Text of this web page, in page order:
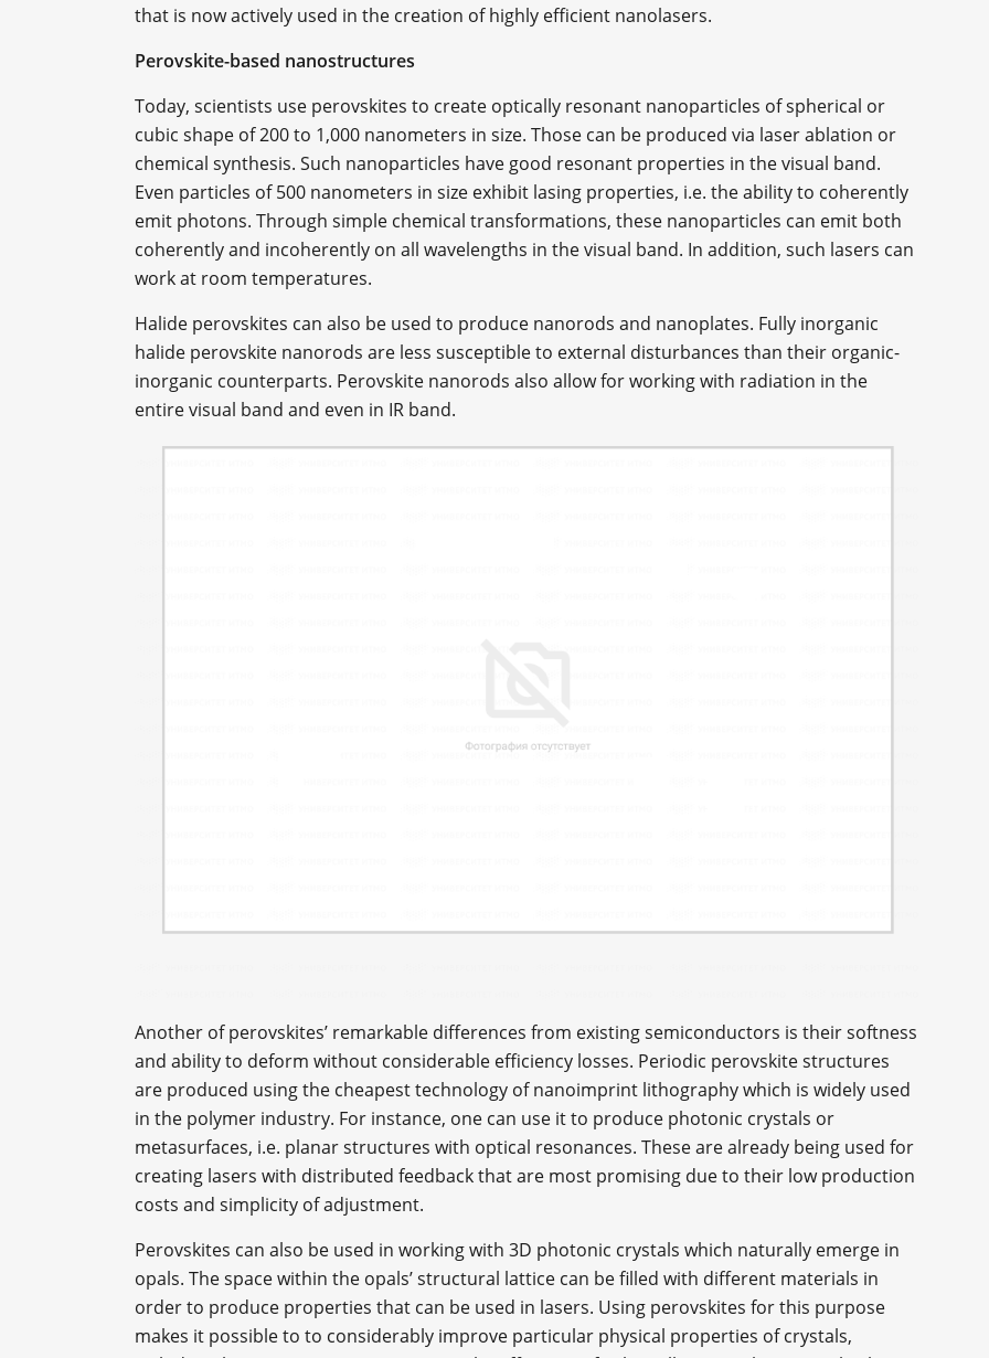
that is now actively used in the creation of highly efficient nanolasers.
Perovskite-based nanostructures
Today, scientists use perovskites to create optically resonant nanoparticles of spherical or
cubic shape of 200 to 1,000 nanometers in size. Those can be produced via laser ablation or
chemical synthesis. Such nanoparticles have good resonant properties in the visual band.
Even particles of 500 nanometers in size exhibit lasing properties, i.e. the ability to coherently
emit photons. Through simple chemical transformations, these nanoparticles can emit both
coherently and incoherently on all wavelengths in the visual band. In addition, such lasers can
work at room temperatures.
Halide perovskites can also be used to produce nanorods and nanoplates. Fully inorganic
halide perovskite nanorods are less susceptible to external disturbances than their organic-
inorganic counterparts. Perovskite nanorods also allow for working with radiation in the
entire visual band and even in IR band.
Another of perovskites’ remarkable differences from existing semiconductors is their softness
and ability to deform without considerable efficiency losses. Periodic perovskite structures
are produced using the cheapest technology of nanoimprint lithography which is widely used
in the polymer industry. For instance, one can use it to produce photonic crystals or
metasurfaces, i.e. planar structures with optical resonances. These are already being used for
creating lasers with distributed feedback that are most promising due to their low production
costs and simplicity of adjustment.
Perovskites can also be used in working with 3D photonic crystals which naturally emerge in
opals. The space within the opals’ structural lattice can be filled with different materials in
order to produce properties that can be used in lasers. Using perovskites for this purpose
makes it possible to to considerably improve particular physical properties of crystals,